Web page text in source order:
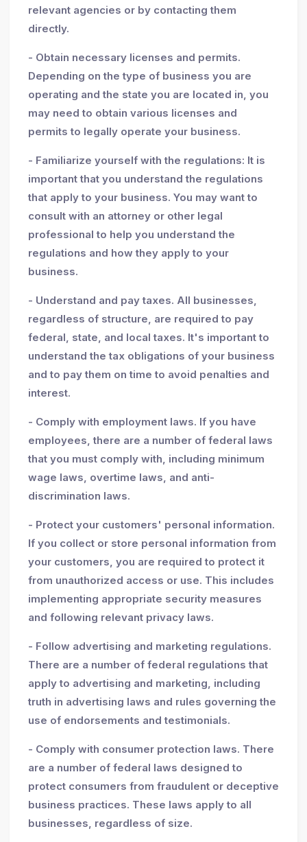
relevant agencies or by contacting them
directly.
- Obtain necessary licenses and permits.
Depending on the type of business you are
operating and the state you are located in, you
may need to obtain various licenses and
permits to legally operate your business.
- Familiarize yourself with the regulations: It is
important that you understand the regulations
that apply to your business. You may want to
consult with an attorney or other legal
professional to help you understand the
regulations and how they apply to your
business.
- Understand and pay taxes. All businesses,
regardless of structure, are required to pay
federal, state, and local taxes. It's important to
understand the tax obligations of your business
and to pay them on time to avoid penalties and
interest.
- Comply with employment laws. If you have
employees, there are a number of federal laws
that you must comply with, including minimum
wage laws, overtime laws, and anti-
discrimination laws.
- Protect your customers' personal information.
If you collect or store personal information from
your customers, you are required to protect it
from unauthorized access or use. This includes
implementing appropriate security measures
and following relevant privacy laws.
- Follow advertising and marketing regulations.
There are a number of federal regulations that
apply to advertising and marketing, including
truth in advertising laws and rules governing the
use of endorsements and testimonials.
- Comply with consumer protection laws. There
are a number of federal laws designed to
protect consumers from fraudulent or deceptive
business practices. These laws apply to all
businesses, regardless of size.